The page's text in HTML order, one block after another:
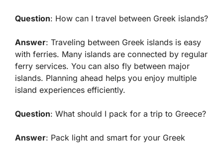
Question: How can I travel between Greek islands?
Answer: Traveling between Greek islands is easy
with ferries. Many islands are connected by regular
ferry services. You can also fly between major
islands. Planning ahead helps you enjoy multiple
island experiences efficiently.
Question: What should I pack for a trip to Greece?
Answer: Pack light and smart for your Greek